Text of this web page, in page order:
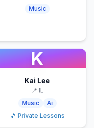
Music
K
Kai Lee
📍 IL
Music
Ai
🎵 Private Lessons